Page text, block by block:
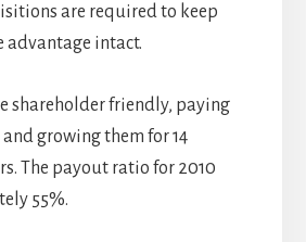
are required to keep
intact.
shareholder friendly, paying
growing them for 14
The payout ratio for 2010
55%.